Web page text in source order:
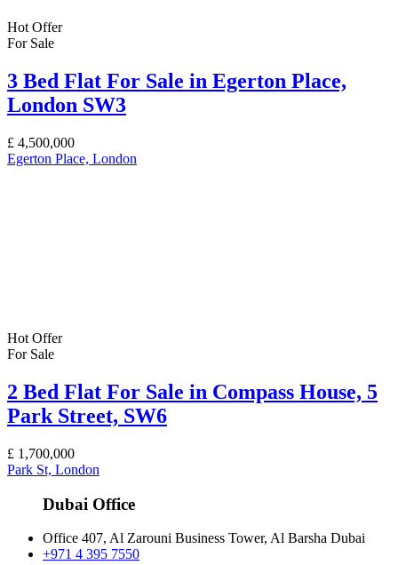
Hot Offer
For Sale
3 Bed Flat For Sale in Egerton Place,
London SW3
£ 4,500,000
Egerton Place, London
Hot Offer
For Sale
2 Bed Flat For Sale in Compass House, 5
Park Street, SW6
£ 1,700,000
Park St, London
Dubai Office
Office 407, Al Zarouni Business Tower, Al Barsha Dubai
+971 4 395 7550